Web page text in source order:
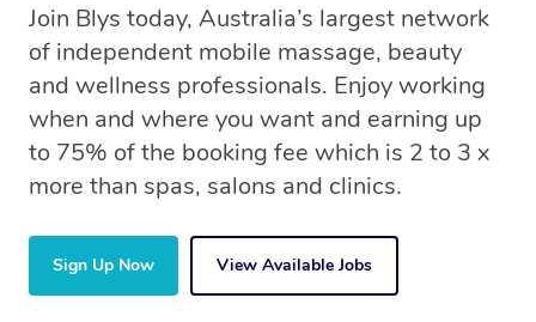
Join Blys today, Australia’s largest network
of independent mobile massage, beauty
and wellness professionals. Enjoy working
when and where you want and earning up
to 75% of the booking fee which is 2 to 3 x
more than spas, salons and clinics.
Sign Up Now View Available Jobs